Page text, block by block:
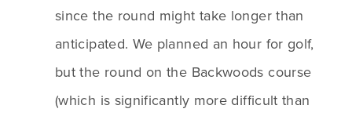
since the round might take longer than
anticipated. We planned an hour for golf,
but the round on the Backwoods course
(which is significantly more difficult than